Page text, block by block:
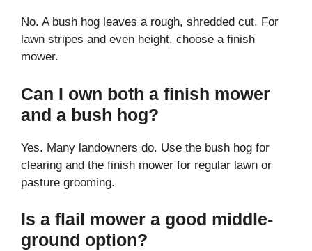
No. A bush hog leaves a rough, shredded cut. For
lawn stripes and even height, choose a finish
mower.
Can I own both a finish mower
and a bush hog?
Yes. Many landowners do. Use the bush hog for
clearing and the finish mower for regular lawn or
pasture grooming.
Is a flail mower a good middle-
ground option?